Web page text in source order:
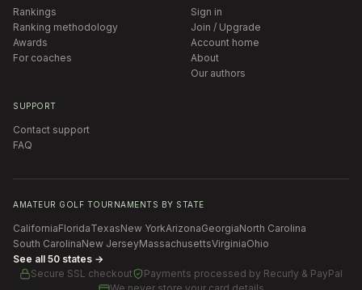
Rankings
Ranking methodology
Awards
For coaches
Sign in
Join / Upgrade
Account home
About
Our authors
SUPPORT
Contact support
FAQ
AMATEUR GOLF TOURNAMENTS BY STATE
CaliforniaFloridaTexasNew YorkArizonaGeorgiaNorth Carolina
South CarolinaNew JerseyMassachusettsVirginiaOhio
See all 50 states →
Secure SSL checkout
Payments processed by Recurly & PayPal